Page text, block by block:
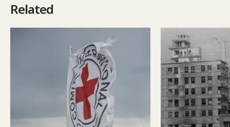
Related